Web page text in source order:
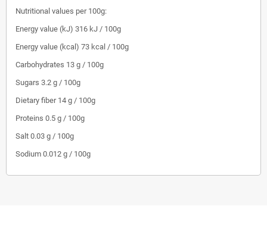
Nutritional values per 100g:
Energy value (kJ) 316 kJ / 100g
Energy value (kcal) 73 kcal / 100g
Carbohydrates 13 g / 100g
Sugars 3.2 g / 100g
Dietary fiber 14 g / 100g
Proteins 0.5 g / 100g
Salt 0.03 g / 100g
Sodium 0.012 g / 100g